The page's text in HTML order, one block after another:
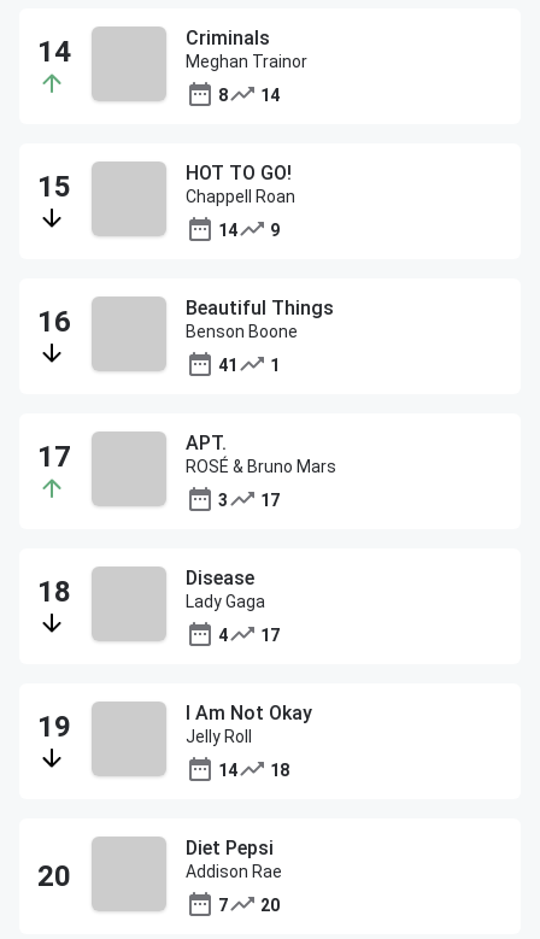
Criminals
Meghan Trainor
8
14
HOT TO GO!
Chappell Roan
14
9
Beautiful Things
Benson Boone
41
1
APT.
ROSÉ & Bruno Mars
3
17
Disease
Lady Gaga
4
17
I Am Not Okay
Jelly Roll
14
18
Diet Pepsi
Addison Rae
7
20